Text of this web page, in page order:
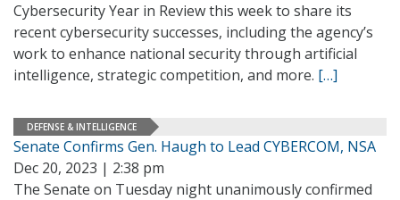
Cybersecurity Year in Review this week to share its
recent cybersecurity successes, including the agency’s
work to enhance national security through artificial
intelligence, strategic competition, and more. […]
DEFENSE & INTELLIGENCE
Senate Confirms Gen. Haugh to Lead CYBERCOM, NSA
Dec 20, 2023 | 2:38 pm
The Senate on Tuesday night unanimously confirmed